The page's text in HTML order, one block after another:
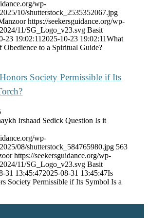
wp-
10/shutterstock_2535352067.jpg
https://seekersguidance.org/wp-
11/SG_Logo_v23.svg Basit
23 19:02:11 2025-10-23 19:02:11What
Obedience to a Spiritual Guide?
Society Permissible if Its
Irshaad Sedick Question Is it
wp-
08/shutterstock_584765980.jpg 563
https://seekersguidance.org/wp-
11/SG_Logo_v23.svg Basit
31 13:45:472025-08-31 13:45:47Is
Society Permissible if Its Symbol Is a